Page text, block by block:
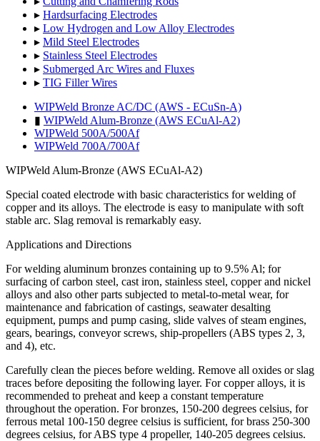
▸ Hardsurfacing Electrodes
▸ Low Hydrogen and Low Alloy Electrodes
▸ Mild Steel Electrodes
▸ Stainless Steel Electrodes
▸ Submerged Arc Wires and Fluxes
▸ TIG Filler Wires
WIPWeld Bronze AC/DC (AWS - ECuSn-A)
▮ WIPWeld Alum-Bronze (AWS ECuAl-A2)
WIPWeld 500A/500Af
WIPWeld 700A/700Af
WIPWeld Alum-Bronze (AWS ECuAl-A2)
Special coated electrode with basic characteristics for welding of
copper and its alloys. The electrode is easy to manipulate with soft
stable arc. Slag removal is remarkably easy.
Applications and Directions
For welding aluminum bronzes containing up to 9.5% Al; for
surfacing of carbon steel, cast iron, stainless steel, copper and nickel
alloys and also other parts subjected to metal-to-metal wear, for
maintenance and fabrication of castings, seawater desalting
equipment, pumps and pump casing, slide valves of steam engines,
gears, bearings, conveyor screws, ship-propellers (ABS types 2, 3,
and 4), etc.
Carefully clean the pieces before welding. Remove all oxides or slag
traces before depositing the following layer. For copper alloys, it is
recommended to preheat and keep a constant temperature
throughout the operation. For bronzes, 150-200 degrees celsius, for
ferrous metal 100-150 degree celsius is sufficient, for brass 250-300
degrees celsius, for ABS type 4 propeller, 140-205 degrees celsius.